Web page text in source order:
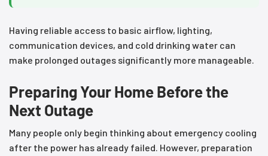
Having reliable access to basic airflow, lighting,
communication devices, and cold drinking water can
make prolonged outages significantly more manageable.
Preparing Your Home Before the
Next Outage
Many people only begin thinking about emergency cooling
after the power has already failed. However, preparation